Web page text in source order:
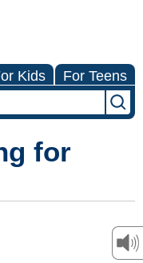
Kids For Teens
for